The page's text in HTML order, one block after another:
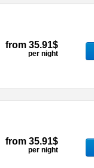
from 35.91$
per night
from 35.91$
per night